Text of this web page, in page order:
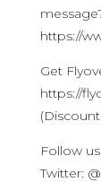
https://
Get
https://
Follow
Twitter: